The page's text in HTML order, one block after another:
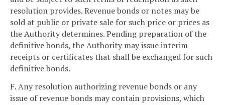
resolution provides. Revenue bonds or notes may be
sold at public or private sale for such price or prices as
the Authority determines. Pending preparation of the
definitive bonds, the Authority may issue interim
receipts or certificates that shall be exchanged for such
definitive bonds.
F. Any resolution authorizing revenue bonds or any
issue of revenue bonds may contain provisions, which